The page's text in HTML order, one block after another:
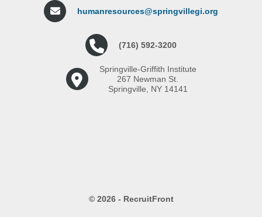
humanresources@springvillegi.org
(716) 592-3200
Springville-Griffith Institute
267 Newman St.
Springville, NY 14141
© 2026 - RecruitFront